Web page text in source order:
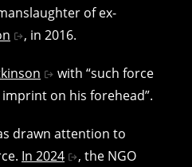
of ex-
, in 2016.
with “such force
on his forehead”.
drawn attention to
In 2024
, the NGO